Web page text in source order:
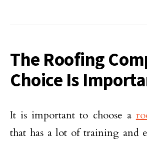
The Roofing
Choice Is
It is important to choose a
that has a lot of training and